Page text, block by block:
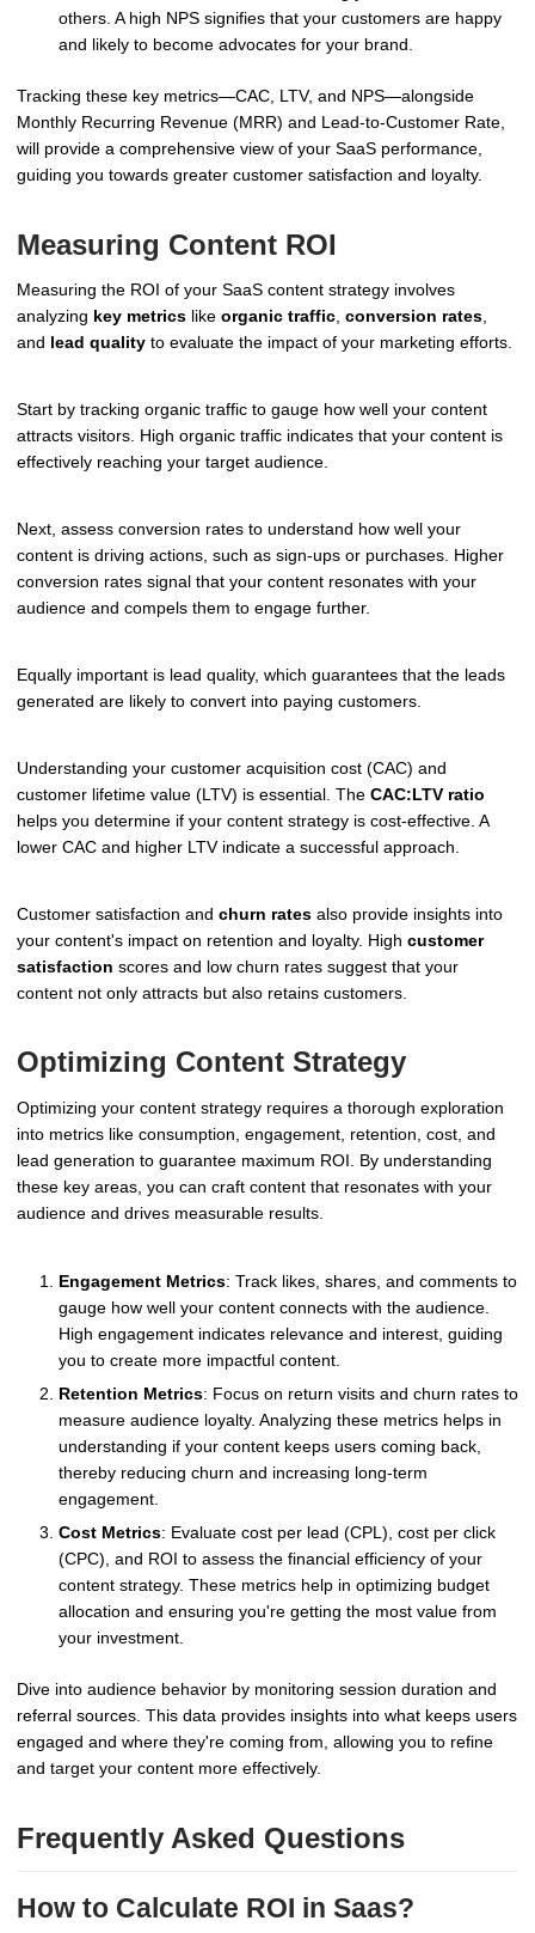
others. A high NPS signifies that your customers are happy
and likely to become advocates for your brand.
Tracking these key metrics—CAC, LTV, and NPS—alongside
Monthly Recurring Revenue (MRR) and Lead-to-Customer Rate,
will provide a comprehensive view of your SaaS performance,
guiding you towards greater customer satisfaction and loyalty.
Measuring Content ROI
Measuring the ROI of your SaaS content strategy involves
analyzing key metrics like organic traffic, conversion rates,
and lead quality to evaluate the impact of your marketing efforts.
Start by tracking organic traffic to gauge how well your content
attracts visitors. High organic traffic indicates that your content is
effectively reaching your target audience.
Next, assess conversion rates to understand how well your
content is driving actions, such as sign-ups or purchases. Higher
conversion rates signal that your content resonates with your
audience and compels them to engage further.
Equally important is lead quality, which guarantees that the leads
generated are likely to convert into paying customers.
Understanding your customer acquisition cost (CAC) and
customer lifetime value (LTV) is essential. The CAC:LTV ratio
helps you determine if your content strategy is cost-effective. A
lower CAC and higher LTV indicate a successful approach.
Customer satisfaction and churn rates also provide insights into
your content's impact on retention and loyalty. High customer
satisfaction scores and low churn rates suggest that your
content not only attracts but also retains customers.
Optimizing Content Strategy
Optimizing your content strategy requires a thorough exploration
into metrics like consumption, engagement, retention, cost, and
lead generation to guarantee maximum ROI. By understanding
these key areas, you can craft content that resonates with your
audience and drives measurable results.
Engagement Metrics: Track likes, shares, and comments to
gauge how well your content connects with the audience.
High engagement indicates relevance and interest, guiding
you to create more impactful content.
Retention Metrics: Focus on return visits and churn rates to
measure audience loyalty. Analyzing these metrics helps in
understanding if your content keeps users coming back,
thereby reducing churn and increasing long-term
engagement.
Cost Metrics: Evaluate cost per lead (CPL), cost per click
(CPC), and ROI to assess the financial efficiency of your
content strategy. These metrics help in optimizing budget
allocation and ensuring you're getting the most value from
your investment.
Dive into audience behavior by monitoring session duration and
referral sources. This data provides insights into what keeps users
engaged and where they're coming from, allowing you to refine
and target your content more effectively.
Frequently Asked Questions
How to Calculate ROI in Saas?